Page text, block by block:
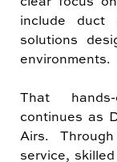
include duct
solutions
environments.
That
continues as
Airs.
service,